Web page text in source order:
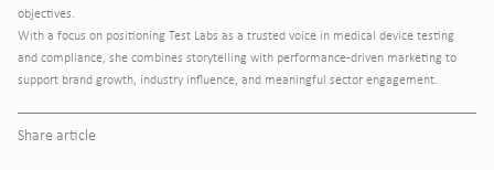
objectives.
With a focus on positioning Test Labs as a trusted voice in medical device testing
and compliance, she combines storytelling with performance-driven marketing to
support brand growth, industry influence, and meaningful sector engagement.
Share article